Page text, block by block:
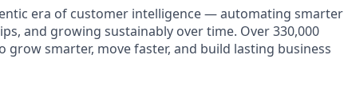
era of customer intelligence — automating smarter
and growing sustainably over time. Over 330,000
grow smarter, move faster, and build lasting business